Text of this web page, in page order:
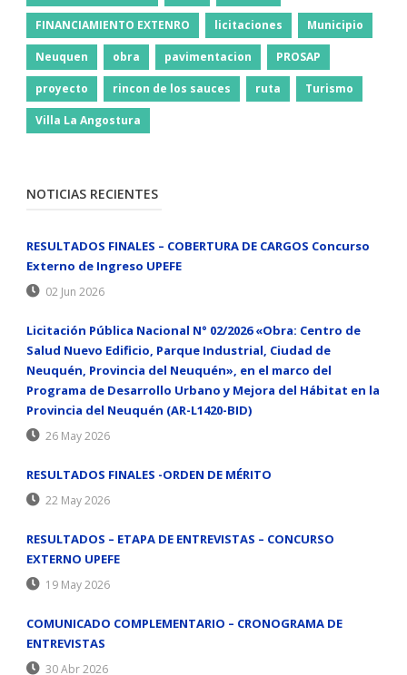
FINANCIAMIENTO EXTENRO licitaciones Municipio
Neuquen obra pavimentacion PROSAP
proyecto rincon de los sauces ruta Turismo
Villa La Angostura
NOTICIAS RECIENTES
RESULTADOS FINALES – COBERTURA DE CARGOS Concurso
Externo de Ingreso UPEFE
02 Jun 2026
Licitación Pública Nacional N° 02/2026 «Obra: Centro de
Salud Nuevo Edificio, Parque Industrial, Ciudad de
Neuquén, Provincia del Neuquén», en el marco del
Programa de Desarrollo Urbano y Mejora del Hábitat en la
Provincia del Neuquén (AR-L1420-BID)
26 May 2026
RESULTADOS FINALES -ORDEN DE MÉRITO
22 May 2026
RESULTADOS – ETAPA DE ENTREVISTAS – CONCURSO
EXTERNO UPEFE
19 May 2026
COMUNICADO COMPLEMENTARIO – CRONOGRAMA DE
ENTREVISTAS
30 Abr 2026